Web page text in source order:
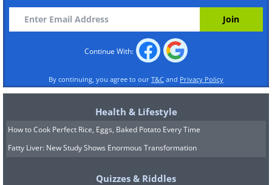
Continue With:
By continuing, you agree to our T&C and Privacy Policy
Health & Lifestyle
How to Cook Perfect Rice, Eggs, Baked Potato Every Time
Fatty Liver: New Study Shows Enormous Transformation
Quizzes & Riddles